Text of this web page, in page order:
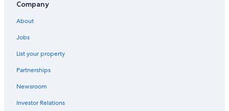
Company
About
Jobs
List your property
Partnerships
Newsroom
Investor Relations